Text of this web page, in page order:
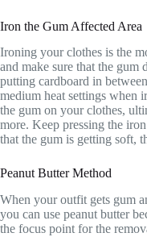
Iron the Gum Affected Area
Ironing your clothes is the
and make sure that the gum
putting cardboard in
medium heat settings when
the gum on your clothes,
more. Keep pressing the
that the gum is getting soft,
Peanut Butter Method
When your outfit gets gum
you can use peanut butter
the focus point for the